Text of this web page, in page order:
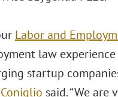
Labor and
law
startup
said. “We